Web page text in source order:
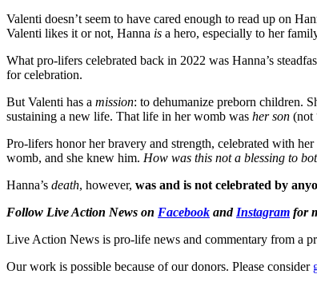
Valenti doesn’t seem to have cared enough to read up on
Valenti likes it or not, Hanna is a hero, especially to her
What pro-lifers celebrated back in 2022 was Hanna’s
for celebration.
But Valenti has a mission: to dehumanize preborn children.
sustaining a new life. That life in her womb was her son (not
Pro-lifers honor her bravery and strength, celebrated with
womb, and she knew him. How was this not a blessing to
Hanna’s death, however, was and is not celebrated by
Follow Live Action News on Facebook and Instagram for
Live Action News is pro-life news and commentary from a
Our work is possible because of our donors. Please consider